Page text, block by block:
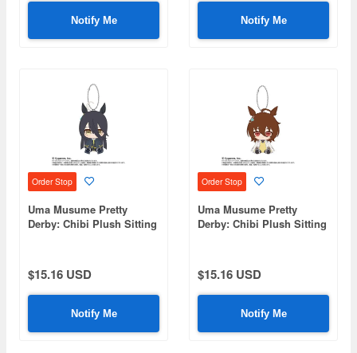
Notify Me Notify Me
Order Stop
Uma Musume Pretty
Derby: Chibi Plush Sitting
$15.16 USD
Notify Me
Order Stop
Uma Musume Pretty
Derby: Chibi Plush Sitting
$15.16 USD
Notify Me